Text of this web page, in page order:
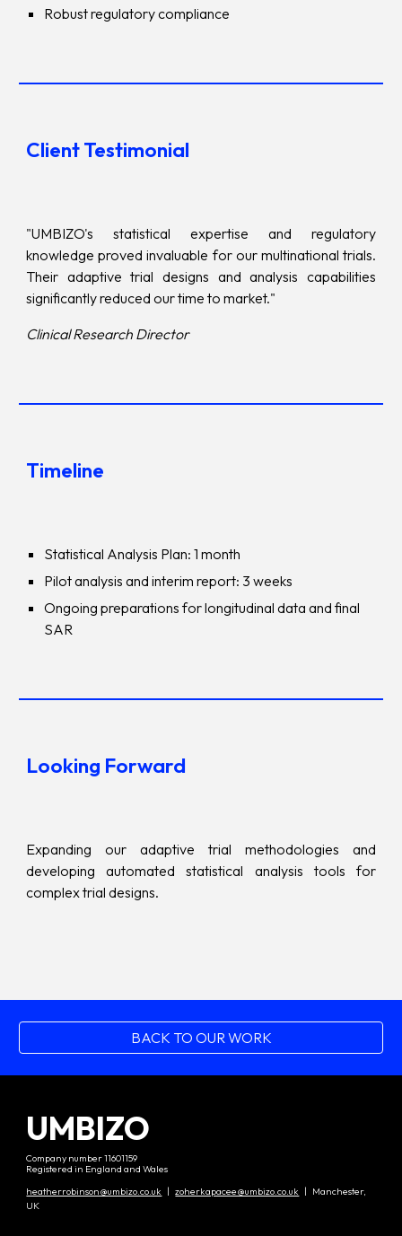
Robust regulatory compliance
Client Testimonial
"UMBIZO's statistical expertise and regulatory
knowledge proved invaluable for our multinational trials.
Their adaptive trial designs and analysis capabilities
significantly reduced our time to market."
Clinical Research Director
Timeline
Statistical Analysis Plan: 1 month
Pilot analysis and interim report: 3 weeks
Ongoing preparations for longitudinal data and final
SAR
Looking Forward
Expanding our adaptive trial methodologies and
developing automated statistical analysis tools for
complex trial designs.
BACK TO OUR WORK
UMBIZO
Company number 11601159
Registered in England and Wales
heatherrobinson@umbizo.co.uk |zoherkapacee@umbizo.co.uk | Manchester,
UK